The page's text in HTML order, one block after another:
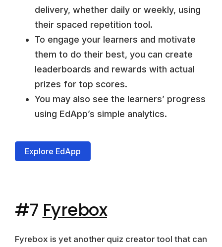
delivery, whether daily or weekly, using
their spaced repetition tool.
To engage your learners and motivate
them to do their best, you can create
leaderboards and rewards with actual
prizes for top scores.
You may also see the learners’ progress
using EdApp’s simple analytics.
Explore EdApp
#7 Fyrebox
Fyrebox is yet another quiz creator tool that can